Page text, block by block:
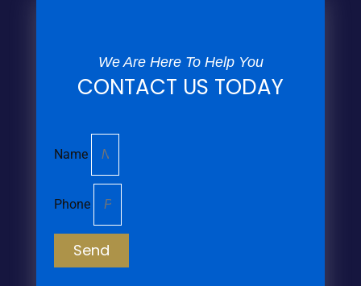
We Are Here To Help You
CONTACT US TODAY
Name
Phone
Send